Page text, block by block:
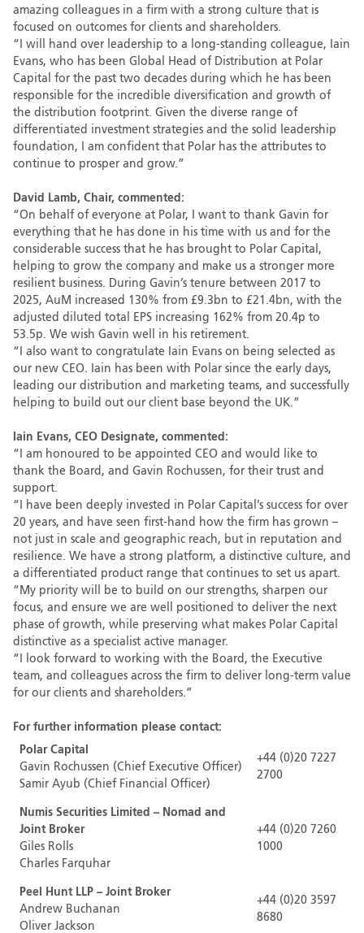
amazing colleagues in a firm with a strong culture that is
focused on outcomes for clients and shareholders.
“I will hand over leadership to a long-standing colleague, Iain
Evans, who has been Global Head of Distribution at Polar
Capital for the past two decades during which he has been
responsible for the incredible diversification and growth of
the distribution footprint. Given the diverse range of
differentiated investment strategies and the solid leadership
foundation, I am confident that Polar has the attributes to
continue to prosper and grow.”
David Lamb, Chair, commented:
“On behalf of everyone at Polar, I want to thank Gavin for
everything that he has done in his time with us and for the
considerable success that he has brought to Polar Capital,
helping to grow the company and make us a stronger more
resilient business. During Gavin’s tenure between 2017 to
2025, AuM increased 130% from £9.3bn to £21.4bn, with the
adjusted diluted total EPS increasing 162% from 20.4p to
53.5p. We wish Gavin well in his retirement.
“I also want to congratulate Iain Evans on being selected as
our new CEO. Iain has been with Polar since the early days,
leading our distribution and marketing teams, and successfully
helping to build out our client base beyond the UK.”
Iain Evans, CEO Designate, commented:
“I am honoured to be appointed CEO and would like to
thank the Board, and Gavin Rochussen, for their trust and
support.
“I have been deeply invested in Polar Capital’s success for over
20 years, and have seen first-hand how the firm has grown –
not just in scale and geographic reach, but in reputation and
resilience. We have a strong platform, a distinctive culture, and
a differentiated product range that continues to set us apart.
“My priority will be to build on our strengths, sharpen our
focus, and ensure we are well positioned to deliver the next
phase of growth, while preserving what makes Polar Capital
distinctive as a specialist active manager.
“I look forward to working with the Board, the Executive
team, and colleagues across the firm to deliver long-term value
for our clients and shareholders.”
For further information please contact:
Polar Capital
Gavin Rochussen (Chief Executive Officer)
Samir Ayub (Chief Financial Officer)
+44 (0)20 7227
2700
Numis Securities Limited – Nomad and
Joint Broker
Giles Rolls
Charles Farquhar
+44 (0)20 7260
1000
Peel Hunt LLP – Joint Broker
Andrew Buchanan
Oliver Jackson
+44 (0)20 3597
8680